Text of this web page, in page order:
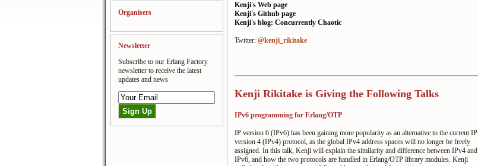
Organisers
Newsletter
Subscribe to our Erlang Factory
newsletter to receive the latest
updates and news
Kenji's Web page
Kenji's Github page
Kenji's blog: Concurrently Chaotic
Twitter: @kenji_rikitake
Kenji Rikitake is Giving the Following Talks
IPv6 programming for Erlang/OTP
IP version 6 (IPv6) has been gaining more popularity as an alternative to the current IP
version 4 (IPv4) protocol, as the global IPv4 address spaces will no longer be freely
assigned. In this talk, Kenji will explain the similarity and difference between IPv4 and
IPv6, and how the two protocols are handled in Erlang/OTP library modules. Kenji